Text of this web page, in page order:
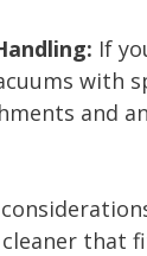
If
with
and
that